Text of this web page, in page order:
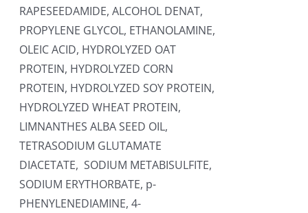
RAPESEEDAMIDE, ALCOHOL DENAT,
PROPYLENE GLYCOL, ETHANOLAMINE,
OLEIC ACID, HYDROLYZED OAT
PROTEIN, HYDROLYZED CORN
PROTEIN, HYDROLYZED SOY PROTEIN,
HYDROLYZED WHEAT PROTEIN,
LIMNANTHES ALBA SEED OIL,
TETRASODIUM GLUTAMATE
DIACETATE, SODIUM METABISULFITE,
SODIUM ERYTHORBATE, p-
PHENYLENEDIAMINE, 4-